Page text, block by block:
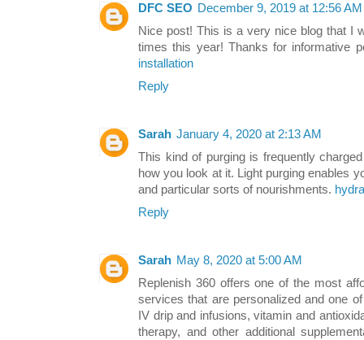
DFC SEO December 9, 2019 at 12:56 AM
Nice post! This is a very nice blog that I
times this year! Thanks for informative
installation
Reply
Sarah January 4, 2020 at 2:13 AM
This kind of purging is frequently
how you look at it. Light purging enables
and particular sorts of nourishments.
Reply
Sarah May 8, 2020 at 5:00 AM
Replenish 360 offers one of the most
services that are personalized and one
IV drip and infusions, vitamin and
therapy, and other additional